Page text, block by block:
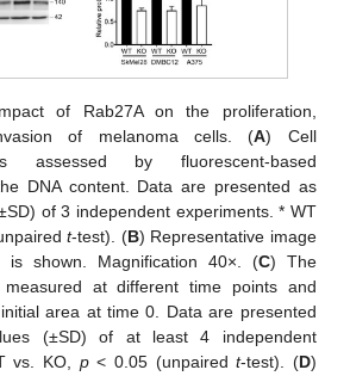
of Rab27A on the proliferation,
of melanoma cells. (A) Cell
assessed by fluorescent-based
DNA content. Data are presented as
of 3 independent experiments. * WT
t-test). (B) Representative image
is shown. Magnification 40×. (C) The
at different time points and
area at time 0. Data are presented
(±SD) of at least 4 independent
vs. KO, p< 0.05 (unpairedt-test). (D)